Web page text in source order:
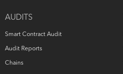
AUDITS
Smart Contract Audit
Audit Reports
Chains